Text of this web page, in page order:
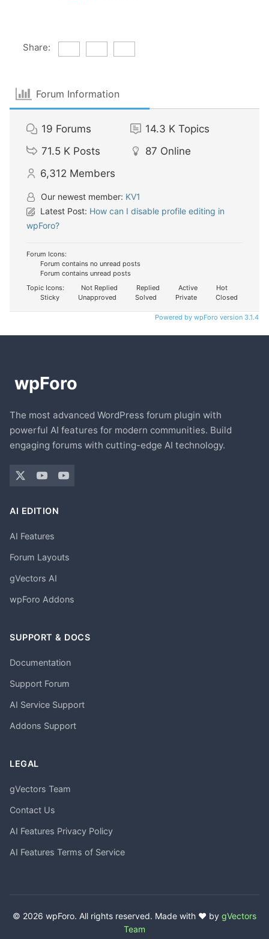
Share:
Forum Information
19 Forums 14.3 K Topics
71.5 K Posts 87 Online
6,312 Members
Our newest member: KV1
Latest Post: How can I disable profile editing in
wpForo?
Forum Icons:
Forum contains no unread posts
Forum contains unread posts
Topic Icons:
Not Replied Replied Active
Hot
Sticky
Unapproved Solved Private Closed
Powered by wpForo version 3.1.4
The most advanced WordPress forum plugin with
powerful AI features for modern communities. Build
engaging forums with cutting-edge AI technology.
AI EDITION
AI Features
Forum Layouts
gVectors AI
wpForo Addons
SUPPORT & DOCS
Documentation
Support Forum
AI Service Support
Addons Support
LEGAL
gVectors Team
Contact Us
AI Features Privacy Policy
AI Features Terms of Service
© 2026 wpForo. All rights reserved. Made with ❤️ by gVectors
Team